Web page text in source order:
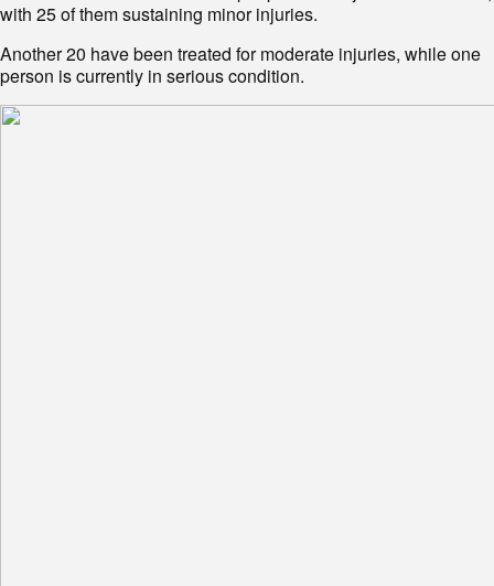
with 25 of them sustaining minor injuries.
Another 20 have been treated for moderate injuries, while one
person is currently in serious condition.